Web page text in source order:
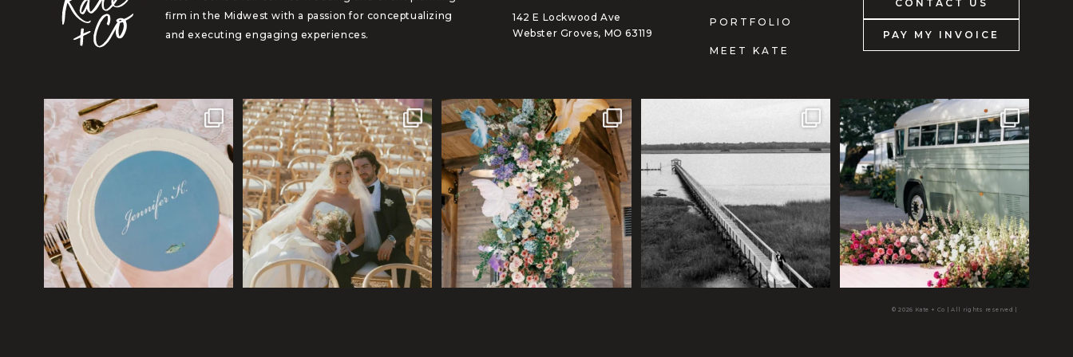
firm in the Midwest with a passion for conceptualizing
and executing engaging experiences.
142 E Lockwood Ave
Webster Groves, MO 63119
PORTFOLIO
MEET KATE
CONTACT US
PAY MY INVOICE
© 2026 Kate + Co | All rights reserved